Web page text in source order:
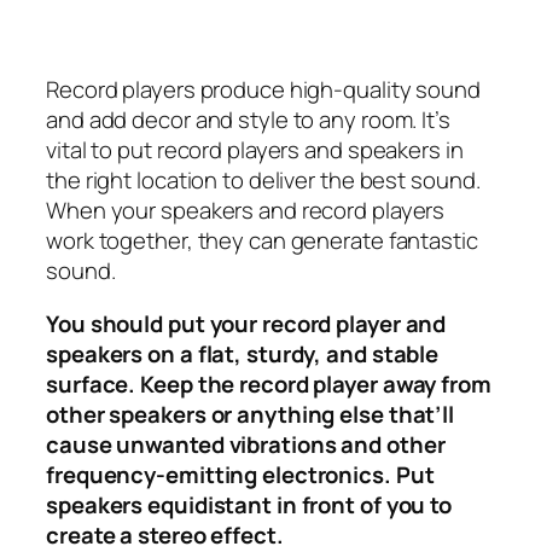
Record players produce high-quality sound
and add decor and style to any room. It’s
vital to put record players and speakers in
the right location to deliver the best sound.
When your speakers and record players
work together, they can generate fantastic
sound.
You should put your record player and
speakers on a flat, sturdy, and stable
surface. Keep the record player away from
other speakers or anything else that’ll
cause unwanted vibrations and other
frequency-emitting electronics. Put
speakers equidistant in front of you to
create a stereo effect.